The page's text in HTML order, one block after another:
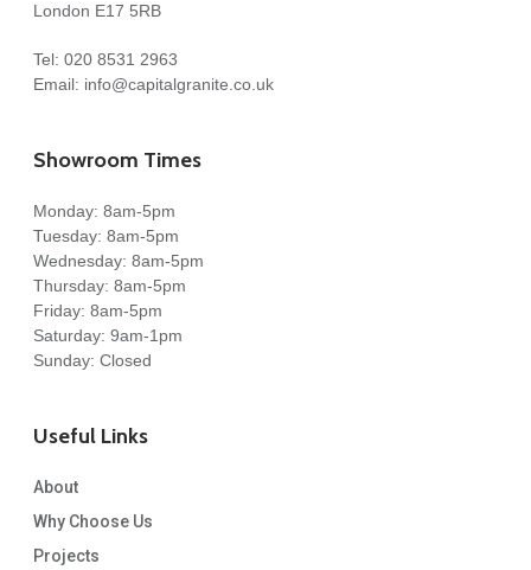
London E17 5RB
Tel: 020 8531 2963
Email: info@capitalgranite.co.uk
Showroom Times
Monday: 8am-5pm
Tuesday: 8am-5pm
Wednesday: 8am-5pm
Thursday: 8am-5pm
Friday: 8am-5pm
Saturday: 9am-1pm
Sunday: Closed
Useful Links
About
Why Choose Us
Projects